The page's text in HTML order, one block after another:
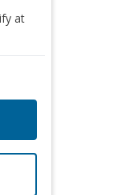
at